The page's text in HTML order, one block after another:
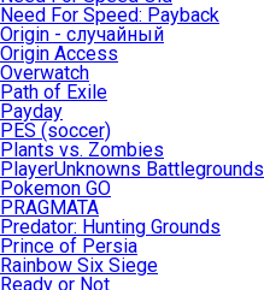
Need For Speed: Payback
Origin - случайный
Origin Access
Overwatch
Path of Exile
Payday
PES (soccer)
Plants vs. Zombies
PlayerUnknowns Battlegrounds
Pokemon GO
PRAGMATA
Predator: Hunting Grounds
Prince of Persia
Rainbow Six Siege
Ready or Not